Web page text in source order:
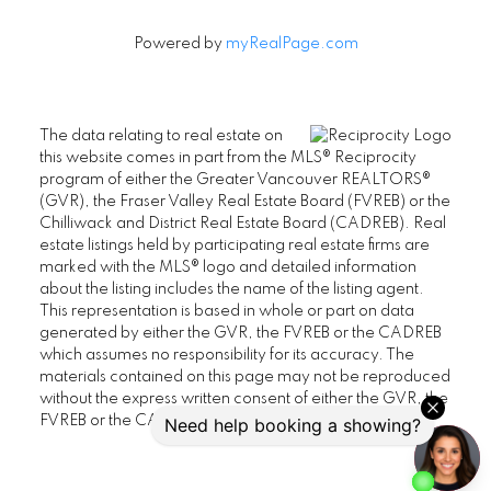
Powered by myRealPage.com
The data relating to real estate on
this website comes in part from the MLS® Reciprocity
program of either the Greater Vancouver REALTORS®
(GVR), the Fraser Valley Real Estate Board (FVREB) or the
Chilliwack and District Real Estate Board (CADREB). Real
estate listings held by participating real estate firms are
marked with the MLS® logo and detailed information
about the listing includes the name of the listing agent.
This representation is based in whole or part on data
generated by either the GVR, the FVREB or the CADREB
which assumes no responsibility for its accuracy. The
materials contained on this page may not be reproduced
without the express written consent of either the GVR, the
FVREB or the CADREB.